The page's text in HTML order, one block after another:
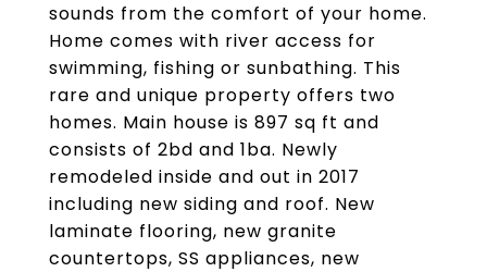
sounds from the comfort of your home.
Home comes with river access for
swimming, fishing or sunbathing. This
rare and unique property offers two
homes. Main house is 897 sq ft and
consists of 2bd and 1ba. Newly
remodeled inside and out in 2017
including new siding and roof. New
laminate flooring, new granite
countertops, SS appliances, new